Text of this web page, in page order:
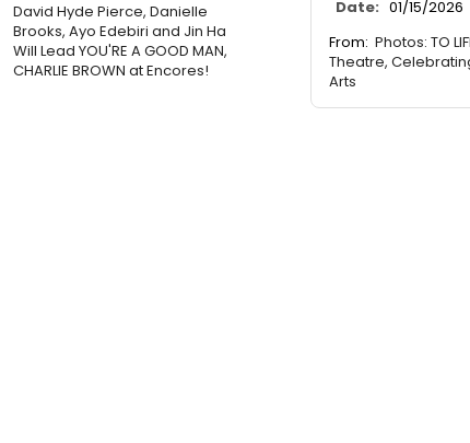
David Hyde Pierce, Danielle
Brooks, Ayo Edebiri and Jin Ha
Will Lead YOU'RE A GOOD MAN,
CHARLIE BROWN at Encores!
Date: 01/15/2026
From: Photos: TO
Theatre,
Arts